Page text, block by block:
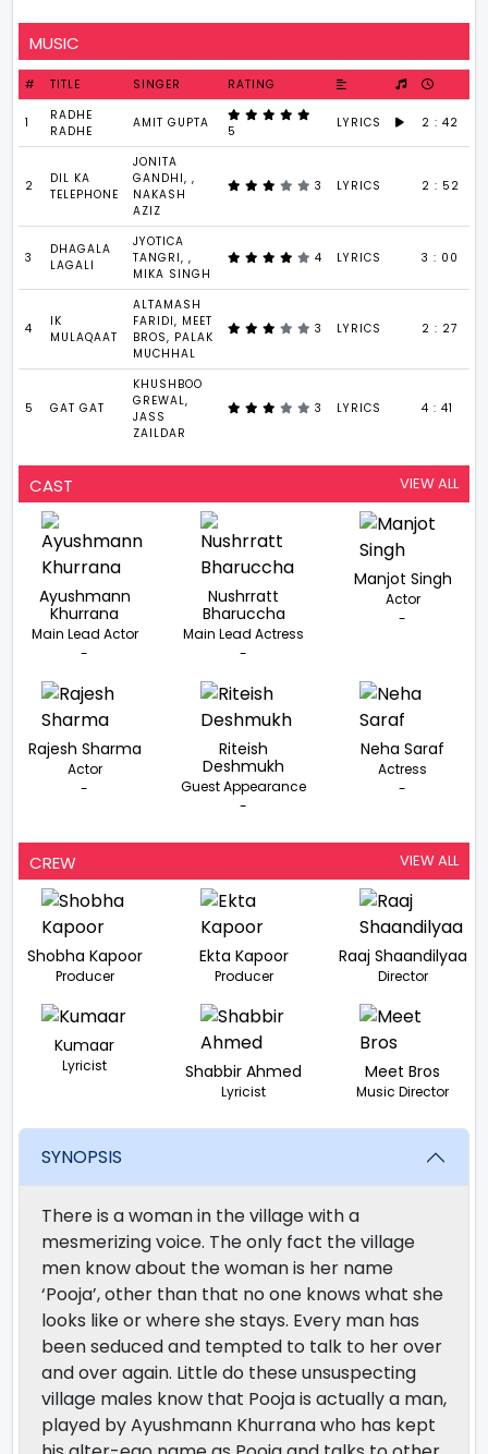
MUSIC
# TITLE SINGER RATING
1
RADHE
RADHE
AMIT GUPTA
5
LYRICS 2 : 42
2
DIL KA
TELEPHONE
JONITA
GANDHI, ,
NAKASH
AZIZ
3 LYRICS 2 : 52
3
DHAGALA
LAGALI
JYOTICA
TANGRI, ,
MIKA SINGH
4 LYRICS 3 : 00
4
IK
MULAQAAT
ALTAMASH
FARIDI, MEET
BROS, PALAK
MUCHHAL
3 LYRICS 2 : 27
5 GAT GAT
KHUSHBOO
GREWAL,
JASS
ZAILDAR
3 LYRICS 4 : 41
CAST VIEW ALL
Ayushmann
Khurrana
Main Lead Actor
-
Nushrratt
Bharuccha
Main Lead Actress
-
Manjot Singh
Actor
-
Rajesh Sharma
Actor
-
Riteish
Deshmukh
Guest Appearance
-
Neha Saraf
Actress
-
CREW VIEW ALL
Shobha Kapoor
Producer
Ekta Kapoor
Producer
Raaj Shaandilyaa
Director
Kumaar
Lyricist Shabbir Ahmed
Lyricist
Meet Bros
Music Director
SYNOPSIS
There is a woman in the village with a
mesmerizing voice. The only fact the village
men know about the woman is her name
‘Pooja’, other than that no one knows what she
looks like or where she stays. Every man has
been seduced and tempted to talk to her over
and over again. Little do these unsuspecting
village males know that Pooja is actually a man,
played by Ayushmann Khurrana who has kept